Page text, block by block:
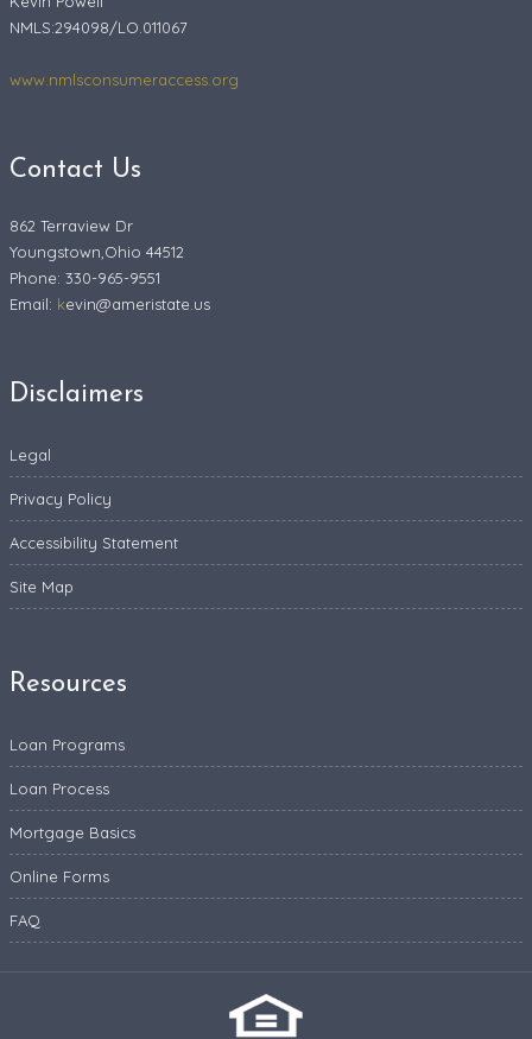
NMLS:294098/LO.011067
www.nmlsconsumeraccess.org
Contact Us
862 Terraview Dr
Youngstown,Ohio 44512
Phone: 330-965-9551
Email: kevin@ameristate.us
Disclaimers
Legal
Privacy Policy
Accessibility Statement
Site Map
Resources
Loan Programs
Loan Process
Mortgage Basics
Online Forms
FAQ